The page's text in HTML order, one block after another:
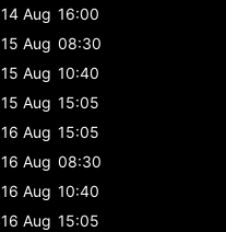
14 Aug 16:00
15 Aug 08:30
15 Aug 10:40
15 Aug 15:05
16 Aug 15:05
16 Aug 08:30
16 Aug 10:40
16 Aug 15:05